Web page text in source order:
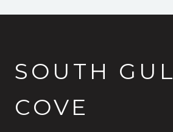
SOUTH
COVE